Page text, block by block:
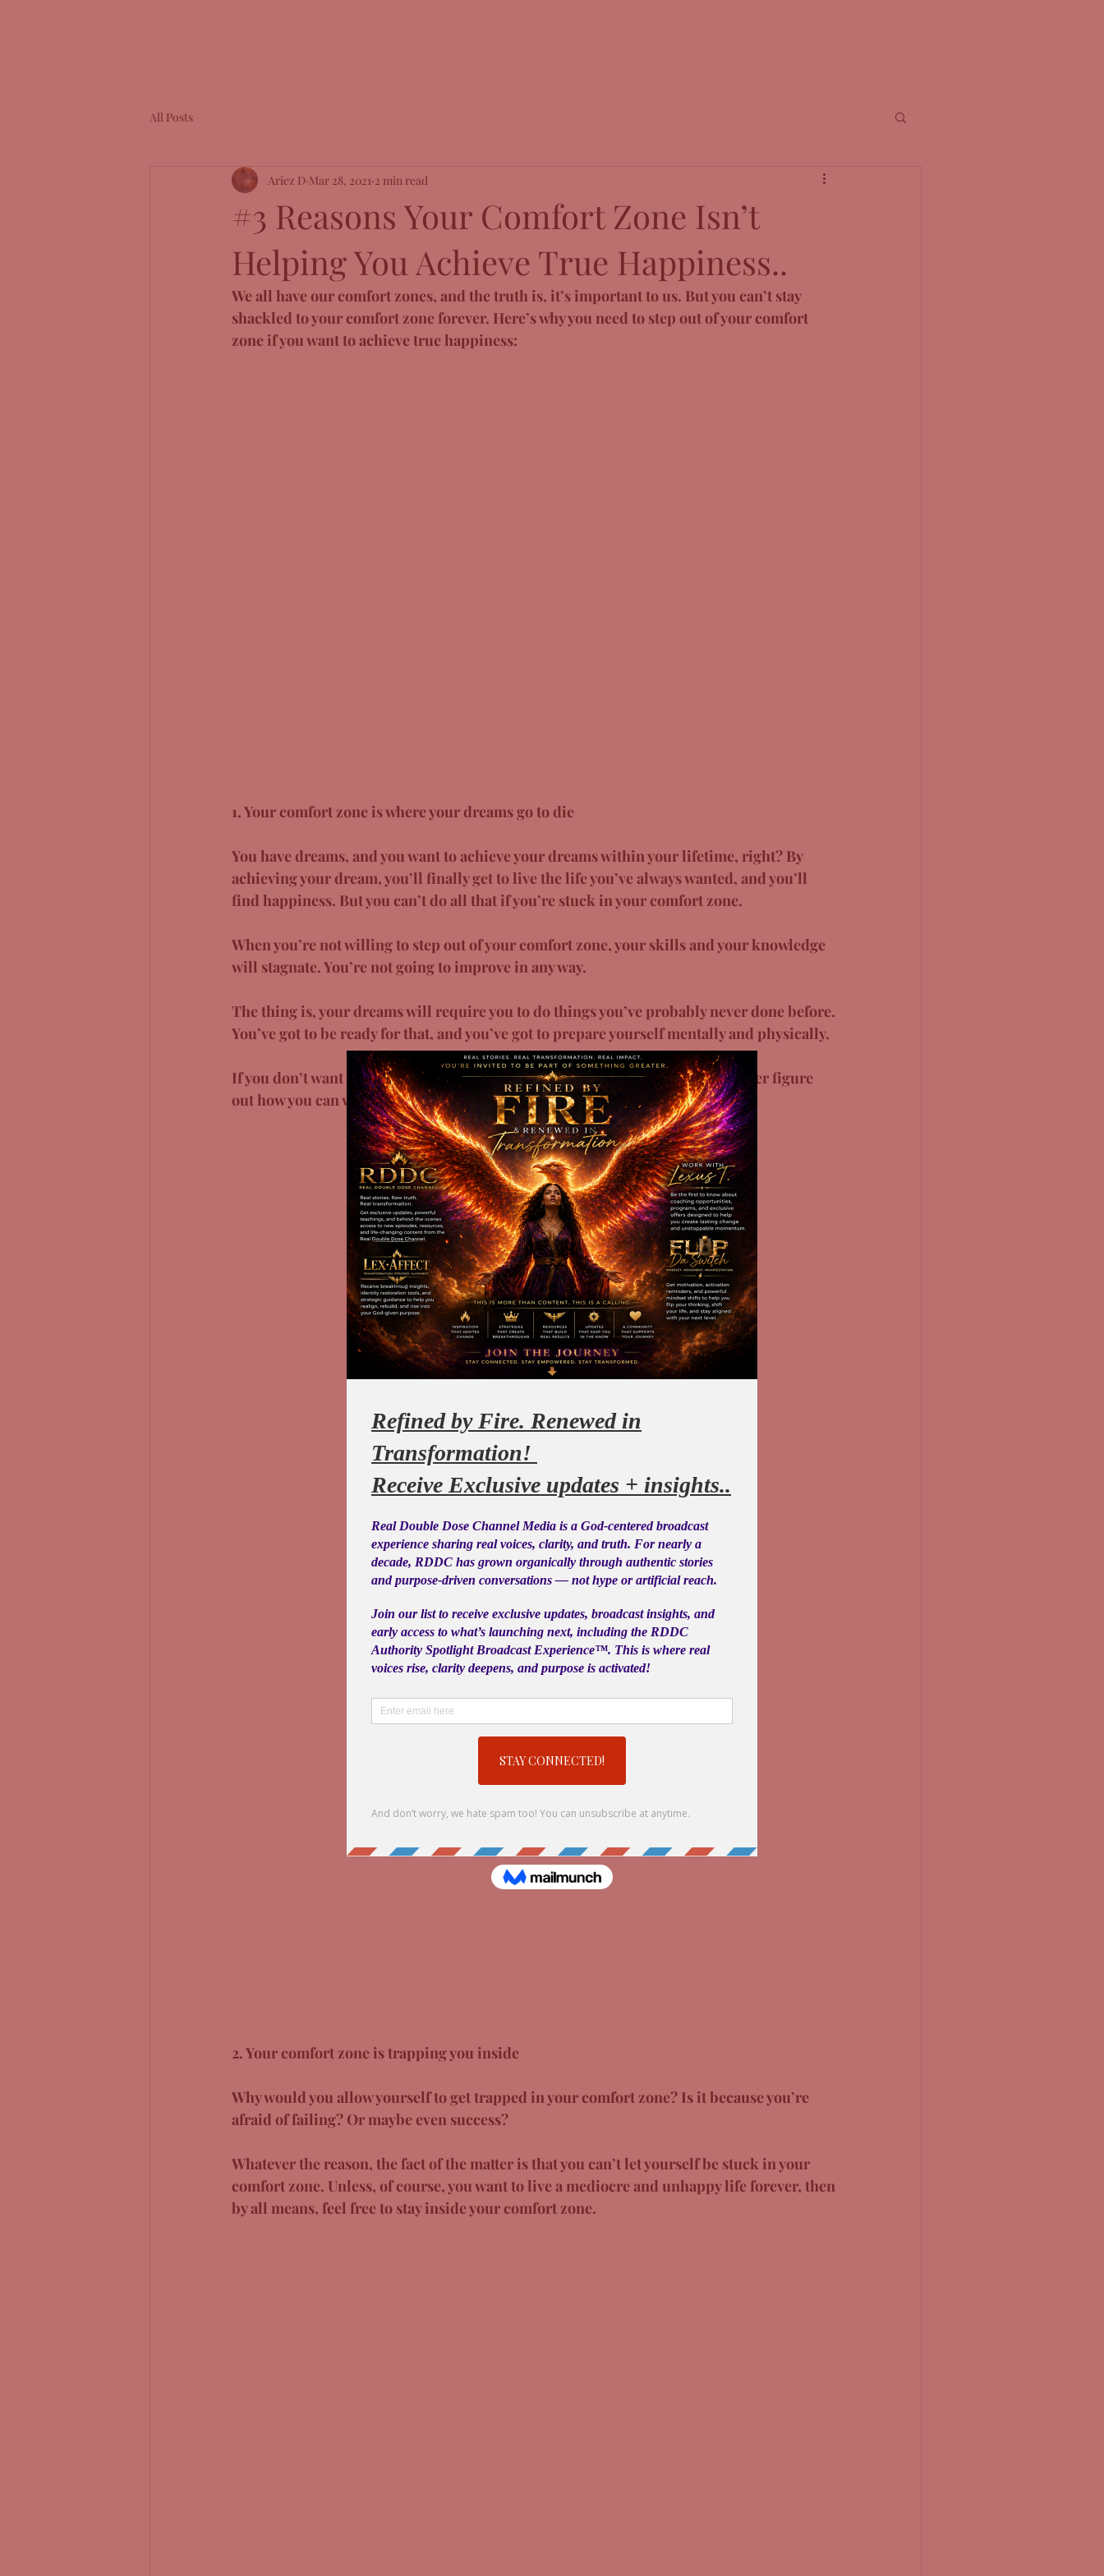
All Posts
#3 Reasons Your Comfort Zone Isn’t
Helping You Achieve True Happiness..
Ariez D Mar 28, 2021 2 min read
We all have our comfort zones, and the truth is, it’s important to us. But you can’t stay
shackled to your comfort zone forever. Here’s why you need to step out of your comfort
zone if you want to achieve true happiness:
1. Your comfort zone is where your dreams go to die
You have dreams, and you want to achieve your dreams within your lifetime, right? By
achieving your dream, you’ll finally get to live the life you’ve always wanted, and you’ll
find happiness. But you can’t do all that if you’re stuck in your comfort zone.
When you’re not willing to step out of your comfort zone, your skills and your knowledge
will stagnate. You’re not going to improve in any way.
The thing is, your dreams will require you to do things you’ve probably never done before.
You’ve got to be ready for that, and you’ve got to prepare yourself mentally and physically.
If you don’t want to bury your dreams and your future happiness, then you better figure
out how you can venture outside your comfort zone!
2. Your comfort zone is trapping you inside
Why would you allow yourself to get trapped in your comfort zone? Is it because you’re
afraid of failing? Or maybe even success?
Whatever the reason, the fact of the matter is that you can’t let yourself be stuck in your
comfort zone. Unless, of course, you want to live a mediocre and unhappy life forever, then
by all means, feel free to stay inside your comfort zone.